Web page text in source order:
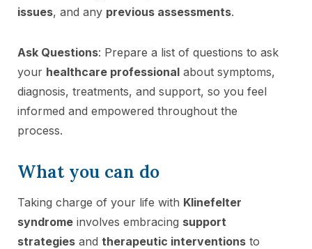
issues, and any previous assessments.
Ask Questions: Prepare a list of questions to ask
your healthcare professional about symptoms,
diagnosis, treatments, and support, so you feel
informed and empowered throughout the
process.
What you can do
Taking charge of your life with Klinefelter
syndrome involves embracing support
strategies and therapeutic interventions to